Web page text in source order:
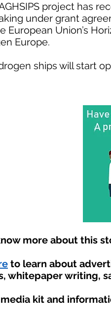
project has
under grant
European Union’s
Europe.
ships will start
more about this
to learn about
whitepaper writing,
kit and